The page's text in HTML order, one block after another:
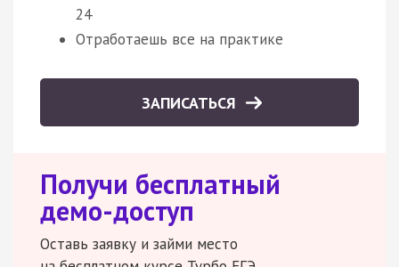
24
Отработаешь все на практике
ЗАПИСАТЬСЯ
Получи бесплатный
демо-доступ
Оставь заявку и займи место